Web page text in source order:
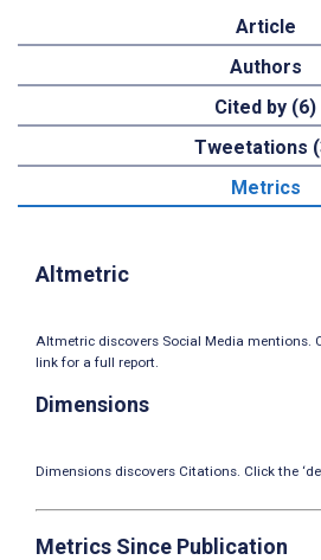
Article
Authors
Cited by (6)
Tweetations
Metrics
Altmetric
Altmetric discovers Social Media mentions.
link for a full report.
Dimensions
Dimensions discovers Citations. Click the
Metrics Since Publication